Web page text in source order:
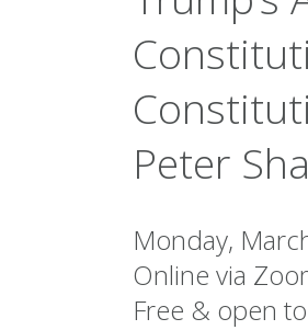
Peter
Monday,
Online via
Free & open